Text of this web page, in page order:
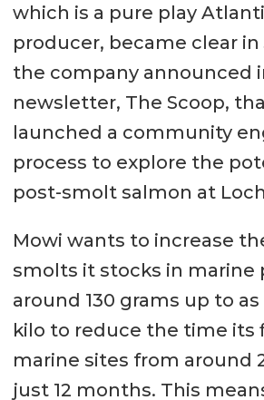
which is a pure play
producer, became clear
the company announced
newsletter, The Scoop,
launched a community
process to explore the
post-smolt salmon at
Mowi wants to increase
smolts it stocks in marine
around 130 grams up to
kilo to reduce the time its
marine sites from around
just 12 months. This